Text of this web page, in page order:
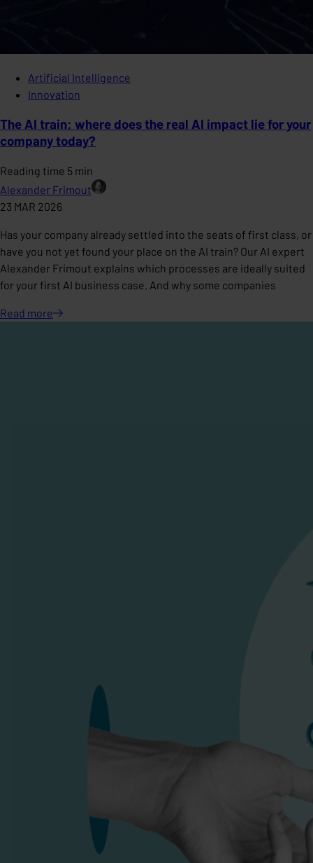
Artificial Intelligence
Innovation
The AI train: where does the real AI impact lie for your
company today?
Reading time 5 min
Alexander Frimout
23 MAR 2026
Has your company already settled into the seats of first class, or
have you not yet found your place on the AI train? Our AI expert
Alexander Frimout explains which processes are ideally suited
for your first AI business case. And why some companies
Read more